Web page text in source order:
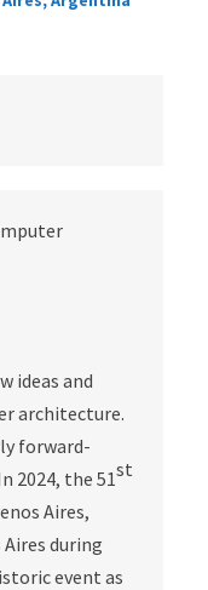
ideas and
architecture.
forward-
2024, the 51st
Aires,
during
event as